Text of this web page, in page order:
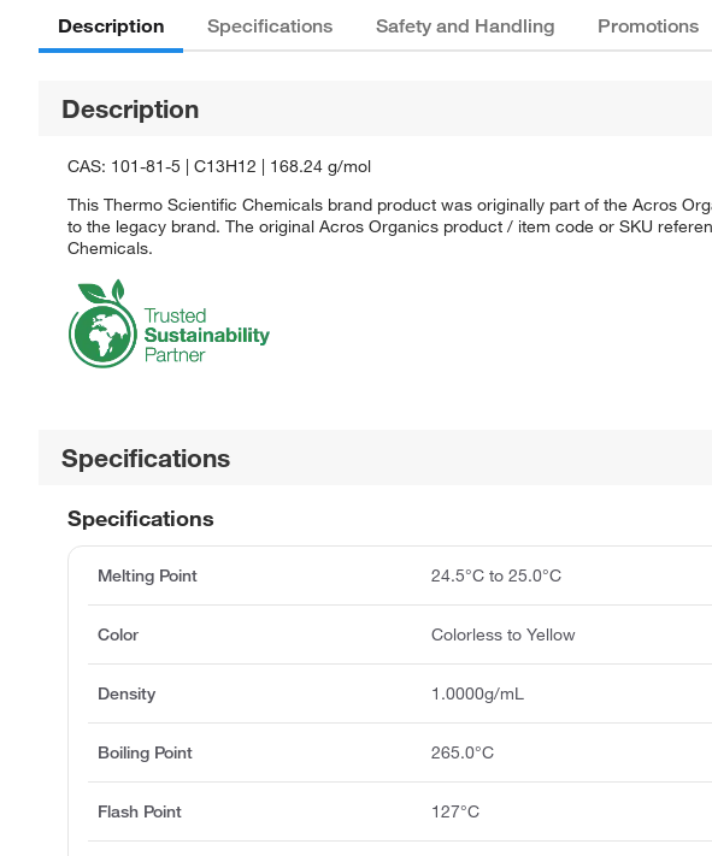
Description Specifications Safety and Handling Promotions
Description
CAS: 101-81-5 | C13H12 | 168.24 g/mol
This Thermo Scientific Chemicals brand product was originally part of the Acros
to the legacy brand. The original Acros Organics product / item code or SKU
Chemicals.
Specifications
Specifications
Melting Point 24.5°C to 25.0°C
Color Colorless to Yellow
Density 1.0000g/mL
Boiling Point 265.0°C
Flash Point 127°C